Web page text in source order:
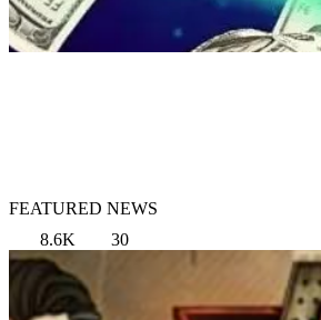
FEATURED NEWS
8.6K
30